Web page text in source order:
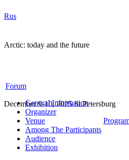
Rus
Arctic: today and the future
December 9-10, 2025 St.Petersburg
Forum
General Information
Organizer
Venue
Among The Participants
Audience
Exhibition